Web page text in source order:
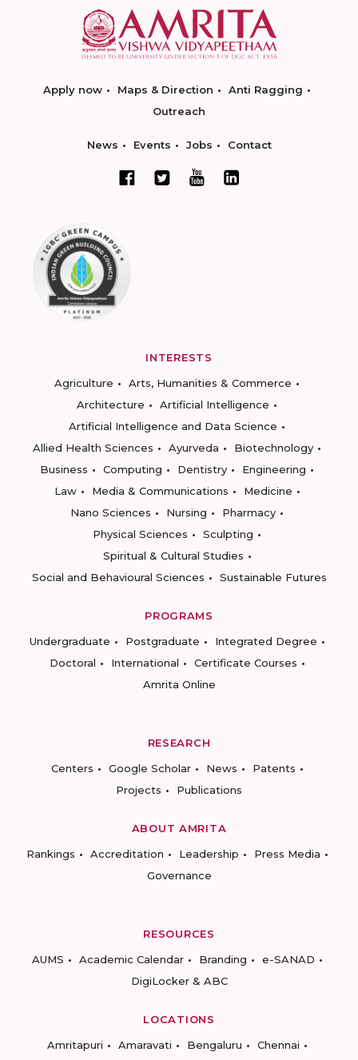
Apply now Maps & Direction
Anti Ragging
Outreach
News Events Jobs Contact
INTERESTS
Agriculture
Arts, Humanities & Commerce
Architecture
Artificial Intelligence
Artificial Intelligence and Data Science
Allied Health Sciences
Ayurveda
Biotechnology
Business
Computing Dentistry
Engineering
Law
Media & Communications
Medicine
Nano Sciences
Nursing
Pharmacy
Physical Sciences
Sculpting
Spiritual & Cultural Studies
Social and Behavioural Sciences
Sustainable Futures
PROGRAMS
Undergraduate
Postgraduate
Integrated Degree
Doctoral
International
Certificate Courses
Amrita Online
RESEARCH
Centers
Google Scholar News
Patents
Projects
Publications
ABOUT AMRITA
Rankings
Accreditation Leadership
Press Media
Governance
RESOURCES
AUMS
Academic Calendar Branding
e-SANAD
DigiLocker & ABC
LOCATIONS
Amritapuri
Amaravati Bengaluru Chennai